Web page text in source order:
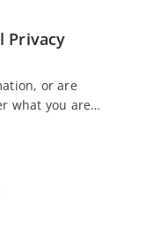
Privacy
or are
what you are